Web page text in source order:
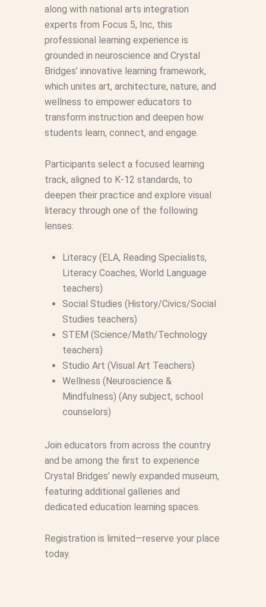
along with national arts integration
experts from Focus 5, Inc, this
professional learning experience is
grounded in neuroscience and Crystal
Bridges’ innovative learning framework,
which unites art, architecture, nature, and
wellness to empower educators to
transform instruction and deepen how
students learn, connect, and engage.
Participants select a focused learning
track, aligned to K-12 standards, to
deepen their practice and explore visual
literacy through one of the following
lenses:
Literacy (ELA, Reading Specialists,
Literacy Coaches, World Language
teachers)
Social Studies (History/Civics/Social
Studies teachers)
STEM (Science/Math/Technology
teachers)
Studio Art (Visual Art Teachers)
Wellness (Neuroscience &
Mindfulness) (Any subject, school
counselors)
Join educators from across the country
and be among the first to experience
Crystal Bridges’ newly expanded museum,
featuring additional galleries and
dedicated education learning spaces.
Registration is limited—reserve your place
today.